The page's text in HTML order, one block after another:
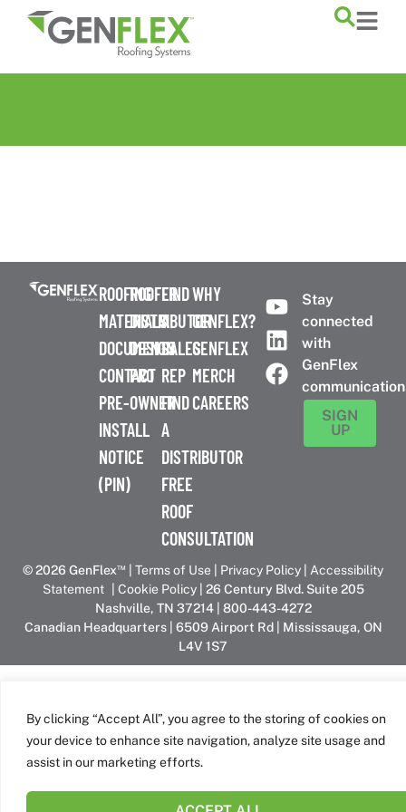
By clicking “Accept All”, you agree to the storing of cookies on
your device to enhance site navigation, analyze site usage and
assist in our marketing efforts.
content
ROOFING
MATERIALS
DOCUMENTS
CONTACT
PRE-
INSTALL
NOTICE
(PIN)
ROOFER
DISTRIBUTOR
DESIGN
PRO
OWNER
FIND
A
SALES
REP
FIND
A
DISTRIBUTOR
FREE
ROOF
CONSULTATION
WHY
GENFLEX?
GENFLEX
MERCH
CAREERS
Stay
connected
with
GenFlex
SIGN
UP
© 2026 GenFlex™ Terms of Use Privacy Policy
Accessibility
Statement| Cookie Policy| 26 Century Blvd. Suite 205
Nashville, TN 37214 | 800-443-4272
Canadian Headquarters | 6509 Airport Rd | Mississauga, ON
L4V 1S7
GenFlex is part of the Amrize family of brands